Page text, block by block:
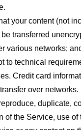
your content (not
transferred
various networks;
to technical
Credit card
over networks.
duplicate,
of the Service, use of